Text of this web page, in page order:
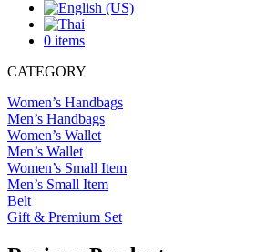
0 items
CATEGORY
Women’s Handbags
Men’s Handbags
Women’s Wallet
Men’s Wallet
Women’s Small Item
Men’s Small Item
Belt
Gift & Premium Set